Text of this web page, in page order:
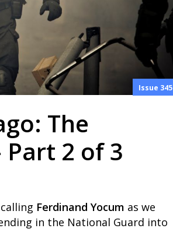
Issue 345
The
2 of 3
Ferdinand Yocum as we
in the National Guard into